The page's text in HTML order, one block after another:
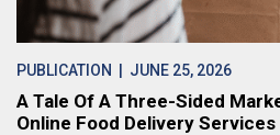
PUBLICATION | JUNE 25, 2026
A Tale Of A Three-Sided
Online Food Delivery Services